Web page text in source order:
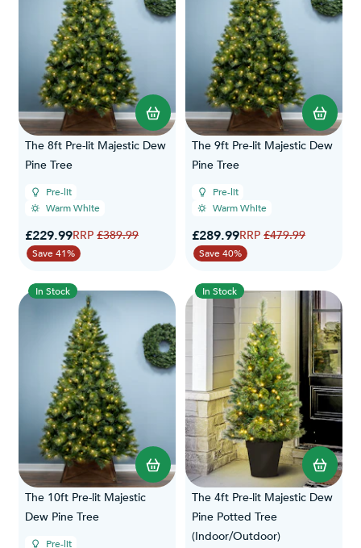
The 8ft Pre-lit Majestic Dew
Pine Tree
Pre-lit
Warm White
Special Price
£229.99Regular Price
£389.99
Save 41%
The 9ft Pre-lit Majestic Dew
Pine Tree
Pre-lit
Warm White
Special Price
£289.99Regular Price
£479.99
Save 40%
In Stock
The 10ft Pre-lit Majestic
Dew Pine Tree
Pre-lit
In Stock
The 4ft Pre-lit Majestic Dew
Pine Potted Tree
(Indoor/Outdoor)